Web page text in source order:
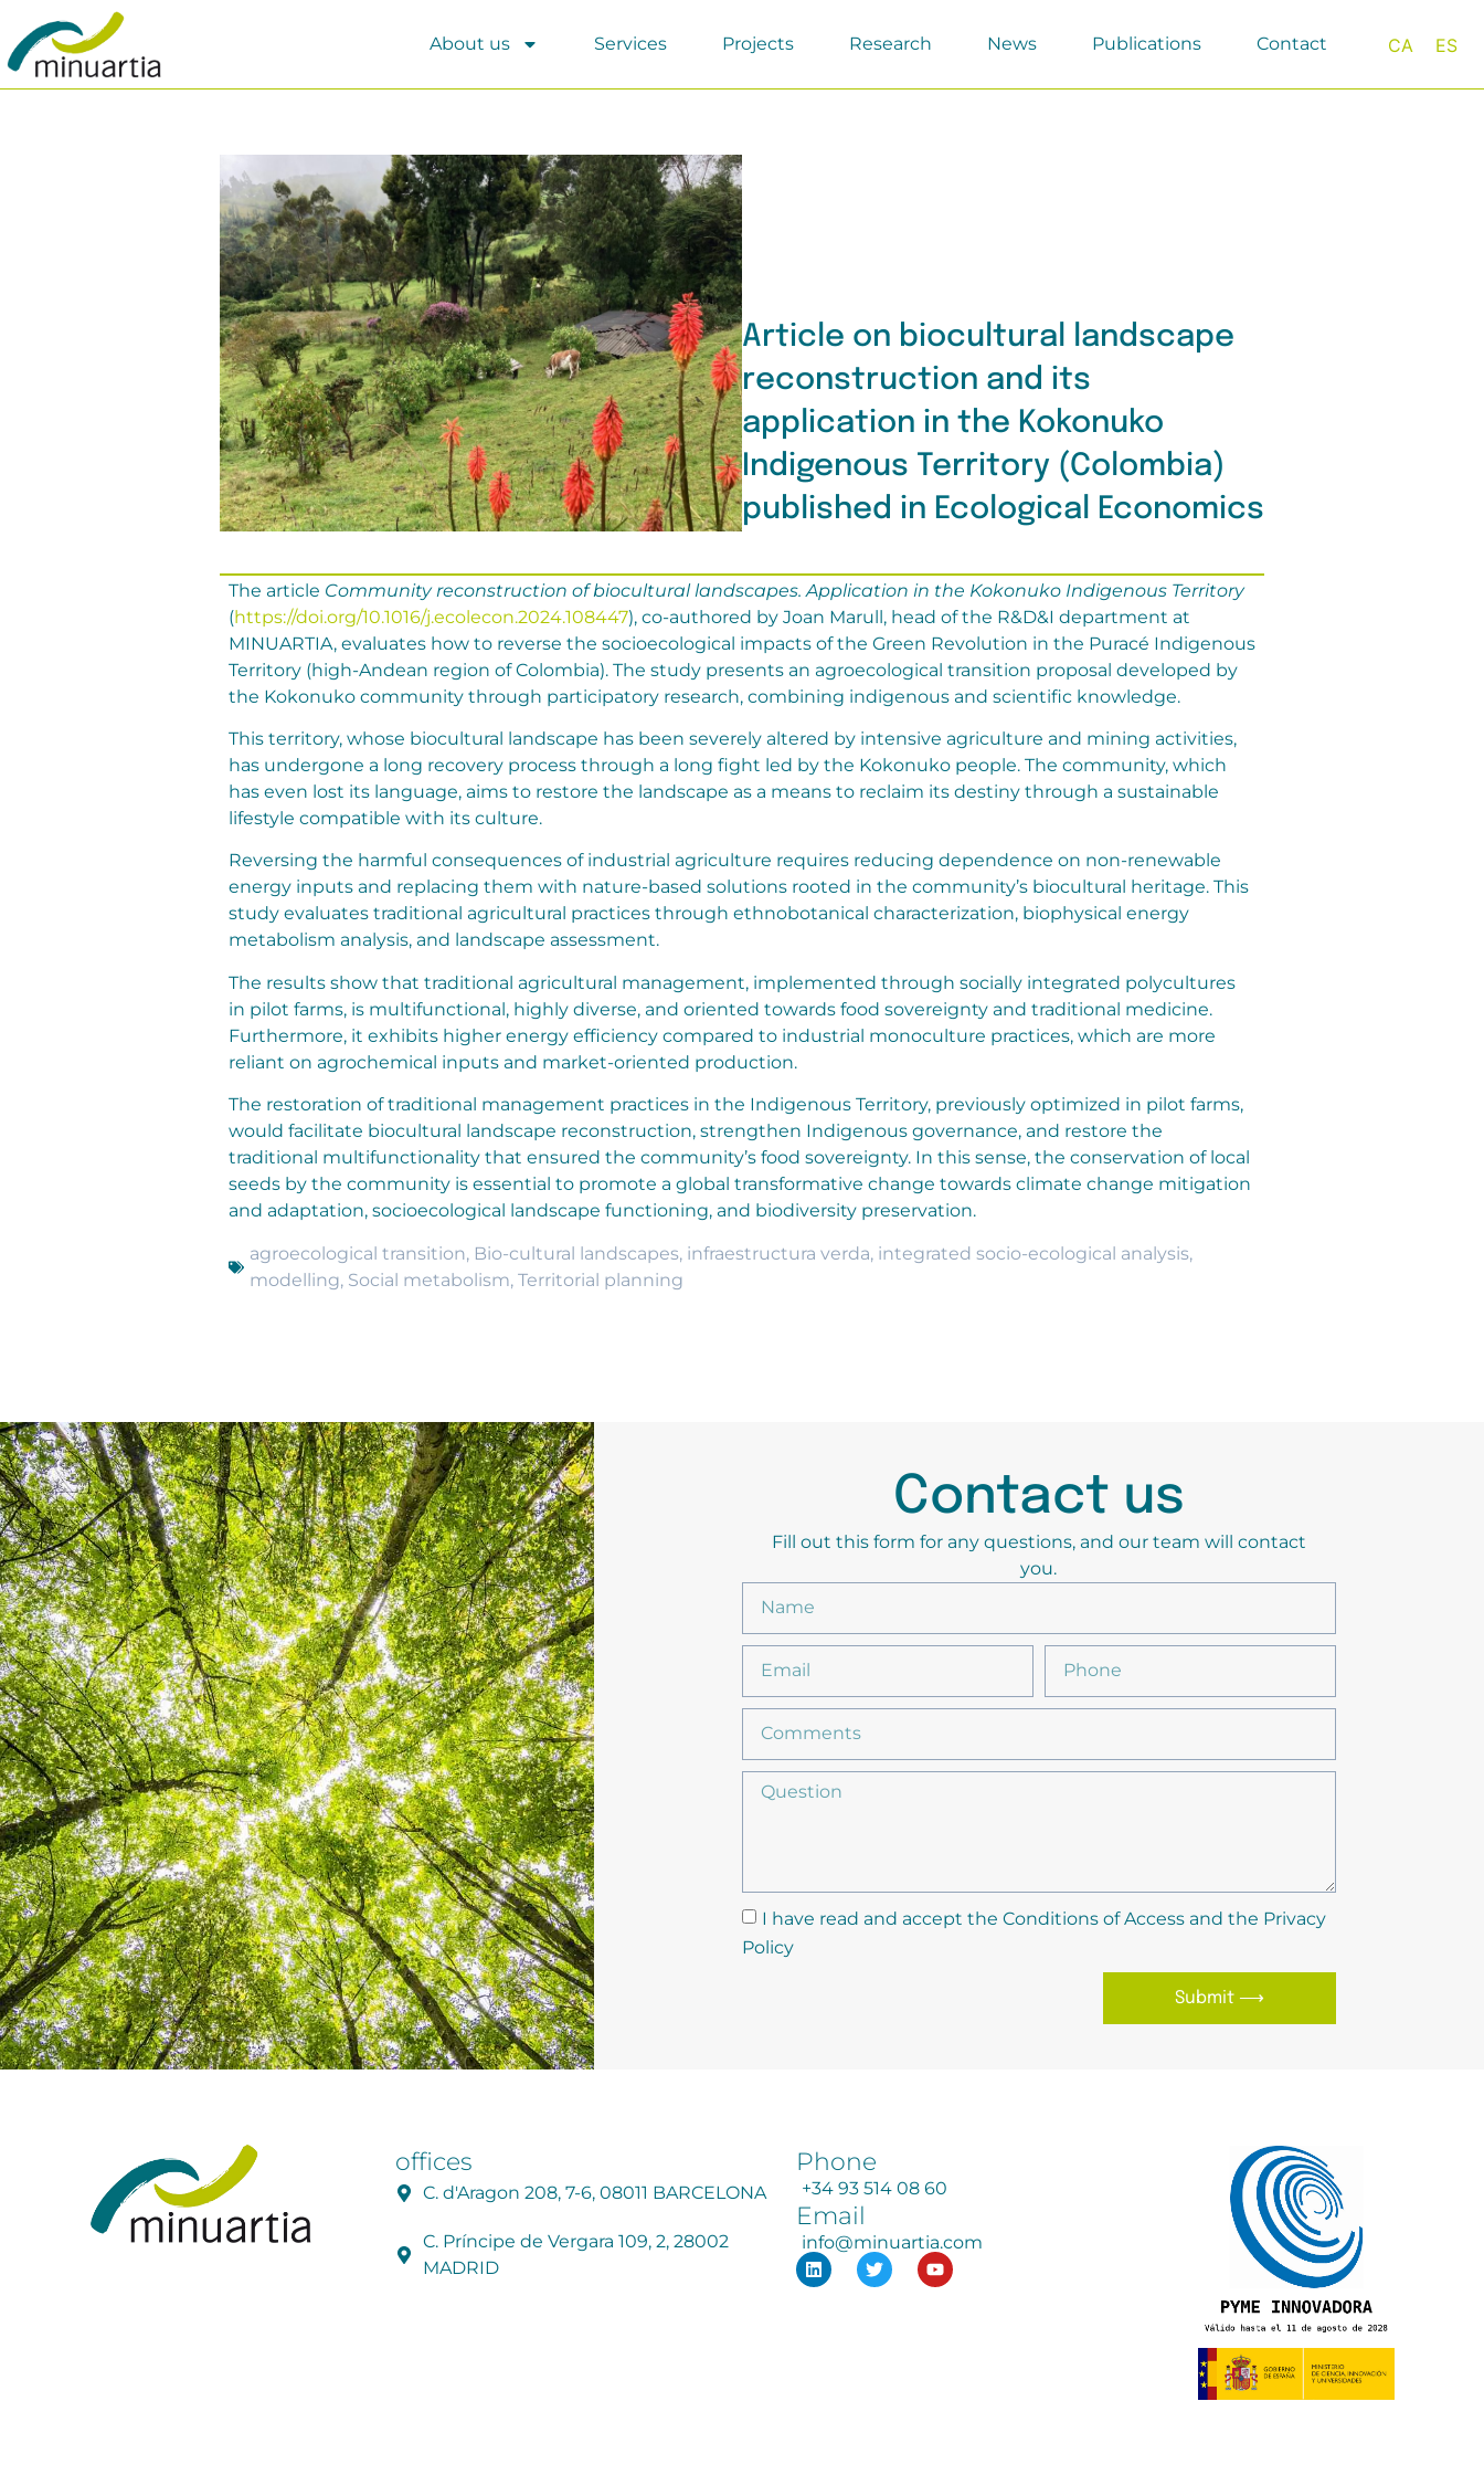
About us Services Projects Research News Publications Contact CA ES
Article on biocultural landscape
reconstruction and its
application in the Kokonuko
Indigenous Territory (Colombia)
published in Ecological Economics
The article Community reconstruction of biocultural landscapes. Application in the Kokonuko Indigenous Territory
(https://doi.org/10.1016/j.ecolecon.2024.108447), co-authored by Joan Marull, head of the R&D&I department at
MINUARTIA, evaluates how to reverse the socioecological impacts of the Green Revolution in the Puracé Indigenous
Territory (high-Andean region of Colombia). The study presents an agroecological transition proposal developed by
the Kokonuko community through participatory research, combining indigenous and scientific knowledge.
This territory, whose biocultural landscape has been severely altered by intensive agriculture and mining activities,
has undergone a long recovery process through a long fight led by the Kokonuko people. The community, which
has even lost its language, aims to restore the landscape as a means to reclaim its destiny through a sustainable
lifestyle compatible with its culture.
Reversing the harmful consequences of industrial agriculture requires reducing dependence on non-renewable
energy inputs and replacing them with nature-based solutions rooted in the community’s biocultural heritage. This
study evaluates traditional agricultural practices through ethnobotanical characterization, biophysical energy
metabolism analysis, and landscape assessment.
The results show that traditional agricultural management, implemented through socially integrated polycultures
in pilot farms, is multifunctional, highly diverse, and oriented towards food sovereignty and traditional medicine.
Furthermore, it exhibits higher energy efficiency compared to industrial monoculture practices, which are more
reliant on agrochemical inputs and market-oriented production.
The restoration of traditional management practices in the Indigenous Territory, previously optimized in pilot farms,
would facilitate biocultural landscape reconstruction, strengthen Indigenous governance, and restore the
traditional multifunctionality that ensured the community’s food sovereignty. In this sense, the conservation of local
seeds by the community is essential to promote a global transformative change towards climate change mitigation
and adaptation, socioecological landscape functioning, and biodiversity preservation.
agroecological transition, Bio-cultural landscapes, infraestructura verda, integrated socio-ecological analysis,
modelling, Social metabolism, Territorial planning
Contact us
Fill out this form for any questions, and our team will contact
you.
I have read and accept the Conditions of Access and the Privacy
Policy
Submit ⟶
offices
C. d'Aragon 208, 7-6, 08011 BARCELONA
C. Príncipe de Vergara 109, 2, 28002
MADRID
Phone
+34 93 514 08 60
Email
info@minuartia.com